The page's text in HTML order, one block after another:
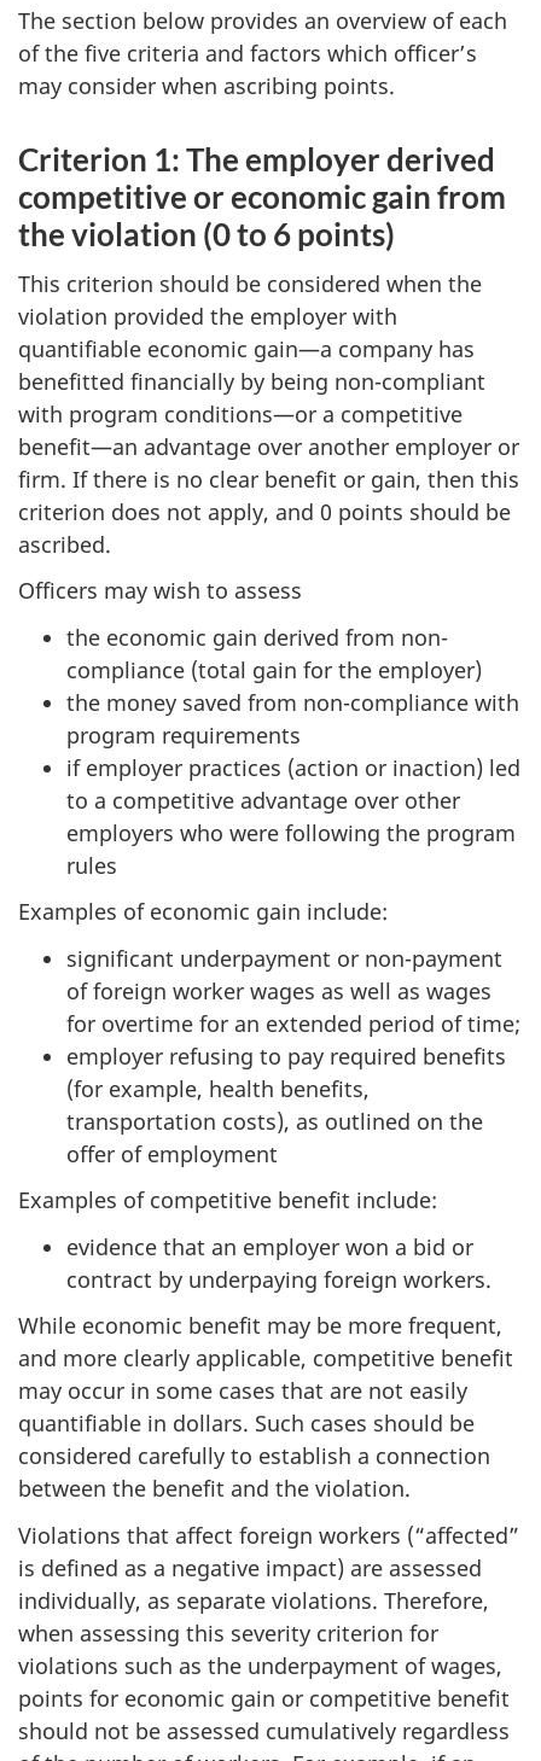
The section below provides an overview of each
of the five criteria and factors which officer’s
may consider when ascribing points.
Criterion 1: The employer derived
competitive or economic gain from
the violation (0 to 6 points)
This criterion should be considered when the
violation provided the employer with
quantifiable economic gain—a company has
benefitted financially by being non-compliant
with program conditions—or a competitive
benefit—an advantage over another employer or
firm. If there is no clear benefit or gain, then this
criterion does not apply, and 0 points should be
ascribed.
Officers may wish to assess
the economic gain derived from non-
compliance (total gain for the employer)
the money saved from non-compliance with
program requirements
if employer practices (action or inaction) led
to a competitive advantage over other
employers who were following the program
rules
Examples of economic gain include:
significant underpayment or non-payment
of foreign worker wages as well as wages
for overtime for an extended period of time;
employer refusing to pay required benefits
(for example, health benefits,
transportation costs), as outlined on the
offer of employment
Examples of competitive benefit include:
evidence that an employer won a bid or
contract by underpaying foreign workers.
While economic benefit may be more frequent,
and more clearly applicable, competitive benefit
may occur in some cases that are not easily
quantifiable in dollars. Such cases should be
considered carefully to establish a connection
between the benefit and the violation.
Violations that affect foreign workers (“affected”
is defined as a negative impact) are assessed
individually, as separate violations. Therefore,
when assessing this severity criterion for
violations such as the underpayment of wages,
points for economic gain or competitive benefit
should not be assessed cumulatively regardless